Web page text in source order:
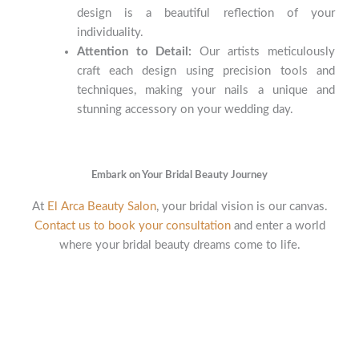
design is a beautiful reflection of your
individuality.
Attention to Detail: Our artists meticulously
craft each design using precision tools and
techniques, making your nails a unique and
stunning accessory on your wedding day.
Embark on Your Bridal Beauty Journey
At El Arca Beauty Salon, your bridal vision is our canvas.
Contact us to book your consultationand enter a world
where your bridal beauty dreams come to life.